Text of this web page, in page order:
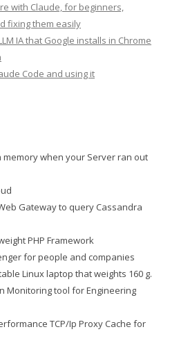
with Claude, for beginners,
fixing them easily
IA that Google installs in Chrome
Code and using it
memory when your Server ran out
Gateway to query Cassandra
PHP Framework
for people and companies
Linux laptop that weights 160 g.
Monitoring tool for Engineering
TCP/Ip Proxy Cache for